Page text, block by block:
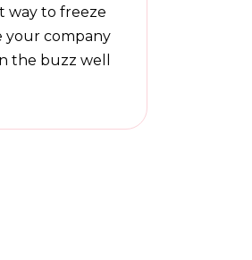
way to freeze
your company
the buzz well